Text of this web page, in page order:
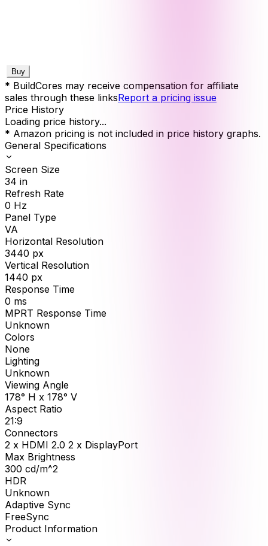
Buy
* BuildCores may receive compensation for affiliate
sales through these linksReport a pricing issue
Price History
Loading price history...
* Amazon pricing is not included in price history graphs.
General Specifications
Screen Size
34 in
Refresh Rate
0 Hz
Panel Type
VA
Horizontal Resolution
3440 px
Vertical Resolution
1440 px
Response Time
0 ms
MPRT Response Time
Unknown
Colors
None
Lighting
Unknown
Viewing Angle
178° H x 178° V
Aspect Ratio
21:9
Connectors
2 x HDMI 2.0 2 x DisplayPort
Max Brightness
300 cd/m^2
HDR
Unknown
Adaptive Sync
FreeSync
Product Information